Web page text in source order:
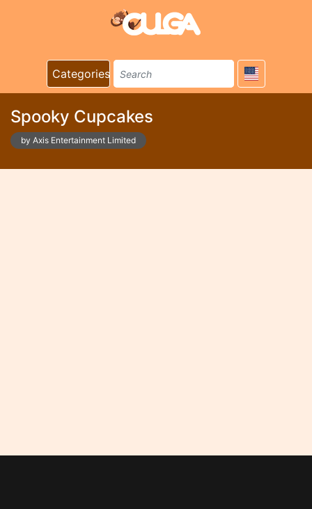
Categories
Spooky Cupcakes
by Axis Entertainment Limited